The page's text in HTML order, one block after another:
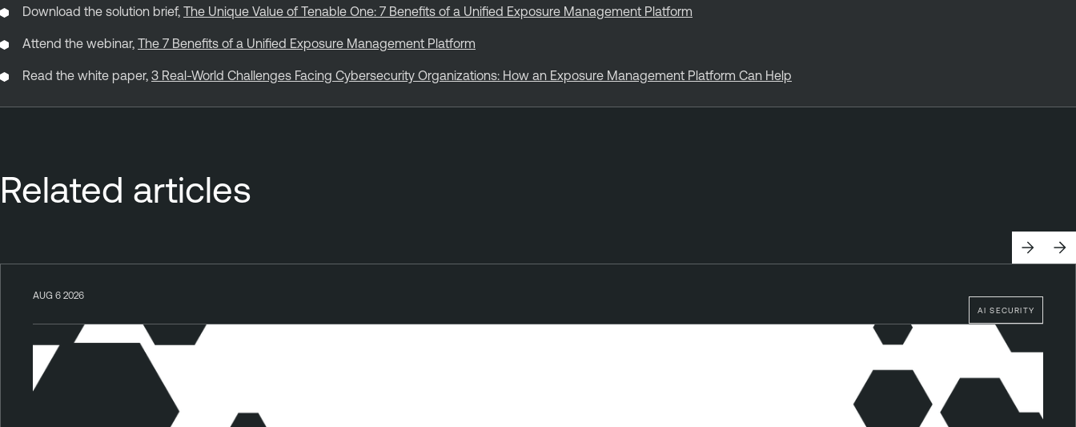
Download the solution brief, The Unique Value of Tenable One: 7 Benefits of a Unified Exposure Management Platform
Attend the webinar, The 7 Benefits of a Unified Exposure Management Platform
Read the white paper, 3 Real-World Challenges Facing Cybersecurity Organizations: How an Exposure Management Platform Can Help
Related articles
AI SECURITY
AUG 6 2026